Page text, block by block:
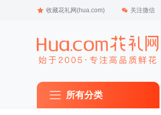
收藏花礼网(hua.com) 关注微信
所有分类